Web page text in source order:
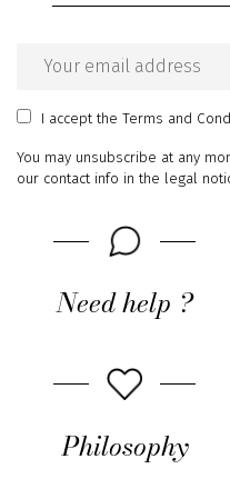
Email
address
I acceptthe Terms and
You may unsubscribe at any
our contact info in the legal
Need help ?
Philosophy